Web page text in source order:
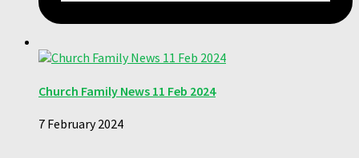
Church Family News 11 Feb 2024
7 February 2024